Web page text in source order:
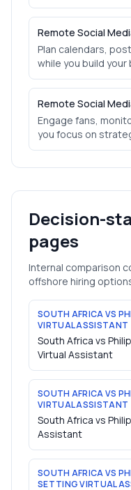
Remote Social
Plan calendars,
while you build your
Remote Social
Engage fans,
you focus on
Decision-
pages
Internal comparison
offshore hiring
SOUTH AFRICA VS
VIRTUAL ASSISTANT
South Africa vs
Virtual Assistant
SOUTH AFRICA VS
VIRTUAL ASSISTANT
South Africa vs
Assistant
SOUTH AFRICA VS
SETTING VIRTUAL